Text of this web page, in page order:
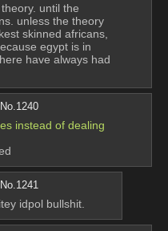
until the
unless the theory
skinned africans,
egypt is in
have always had
No. 1240
instead of dealing
No.1241
idpol bullshit.